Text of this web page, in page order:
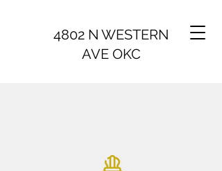
4802 N WESTERN
AVE OKC